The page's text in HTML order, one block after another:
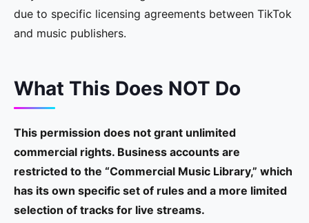
due to specific licensing agreements between TikTok
and music publishers.
What This Does NOT Do
This permission does not grant unlimited
commercial rights. Business accounts are
restricted to the “Commercial Music Library,” which
has its own specific set of rules and a more limited
selection of tracks for live streams.